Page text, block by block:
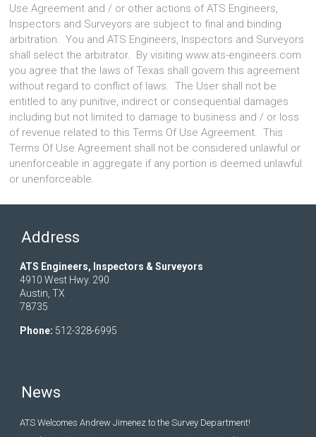
Use Agreement and / or other actions of ATS Engineers,
Inspectors and Surveyors are subject to final and binding
arbitration. You and ATS Engineers, Inspectors and Surveyors
shall select the arbitrator. By visiting www.ats-engineers.com
you agree that the laws of Texas shall govern this agreement
without regard to conflict of laws. The User shall not be
entitled to any punitive, indirect or consequential damages
including but not limited to damage to business and / or loss
of revenue related to this Terms Of Use Agreement. This
Terms Of Use Agreement shall not be considered unlawful or
unenforceable in aggregate if any portion is deemed unlawful
or unenforceable.
Address
ATS Engineers, Inspectors & Surveyors
4910 West Hwy. 290
Austin, TX
78735
Phone: 512-328-6995
News
ATS Welcomes Andrew Jimenez to the Survey Department!